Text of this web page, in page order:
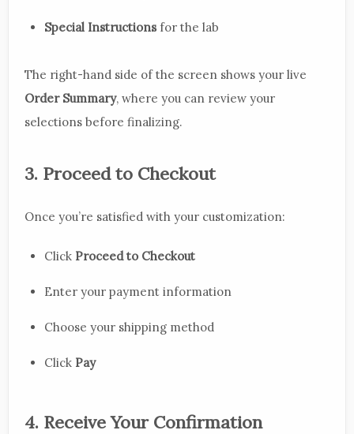
Special Instructions for the lab
The right-hand side of the screen shows your live
Order Summary, where you can review your
selections before finalizing.
3. Proceed to Checkout
Once you’re satisfied with your customization:
Click Proceed to Checkout
Enter your payment information
Choose your shipping method
Click Pay
4. Receive Your Confirmation